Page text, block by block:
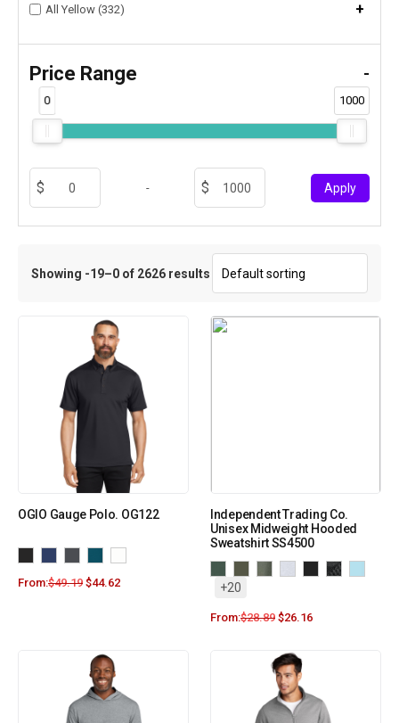
All Yellow (332) +
Price Range -
0 1000
- Apply
Showing -19–0 of 2626 results
OGIO Gauge Polo. OG122
From:$49.19 $44.62
Independent Trading Co.
Unisex Midweight Hooded
Sweatshirt SS4500
+20
From:$28.89 $26.16